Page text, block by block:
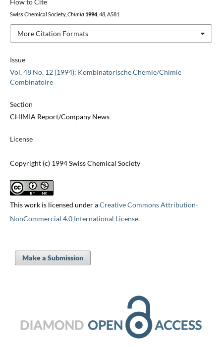
Issue
Vol. 48 No. 12 (1994): Kombinatorische Chemie/Chimie
Combinatoire
Section
CHIMIA Report/Company News
License
Copyright (c) 1994 Swiss Chemical Society
This work is licensed under aCreative Commons Attribution-
NonCommercial 4.0 International License.
Swiss Chemical Society, Chimia 1994, 48, A581.
More Citation Formats
Make a Submission